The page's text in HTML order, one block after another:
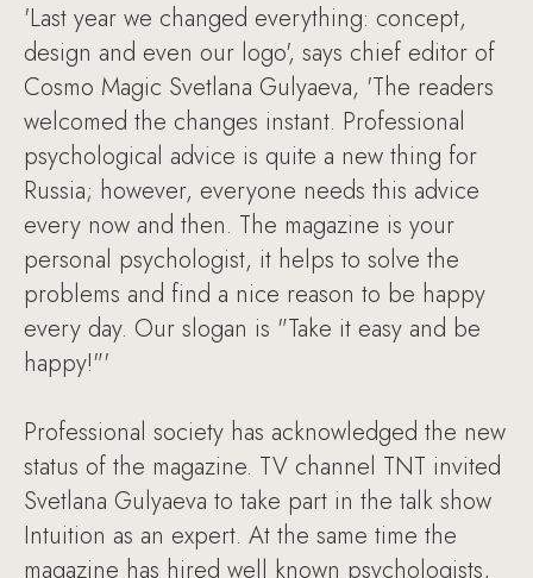
'Last year we changed everything: concept,
design and even our logo', says chief editor of
Cosmo Magic Svetlana Gulyaeva, 'The readers
welcomed the changes instant. Professional
psychological advice is quite a new thing for
Russia; however, everyone needs this advice
every now and then. The magazine is your
personal psychologist, it helps to solve the
problems and find a nice reason to be happy
every day. Our slogan is "Take it easy and be
happy!"'
Professional society has acknowledged the new
status of the magazine. TV channel TNT invited
Svetlana Gulyaeva to take part in the talk show
Intuition as an expert. At the same time the
magazine has hired well known psychologists,